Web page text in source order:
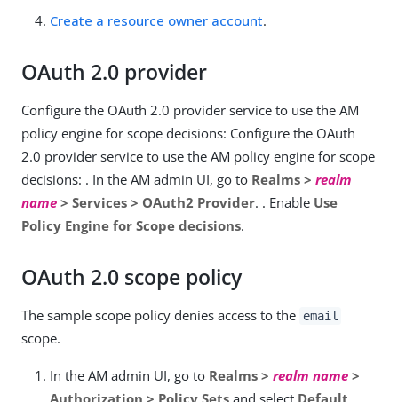
Create a resource owner account.
OAuth 2.0 provider
Configure the OAuth 2.0 provider service to use the AM
policy engine for scope decisions: Configure the OAuth
2.0 provider service to use the AM policy engine for scope
decisions: . In the AM admin UI, go to Realms > realm
name > Services > OAuth2 Provider. . Enable Use
Policy Engine for Scope decisions.
OAuth 2.0 scope policy
The sample scope policy denies access to the email
scope.
In the AM admin UI, go to Realms > realm name >
Authorization > Policy Sets and select Default